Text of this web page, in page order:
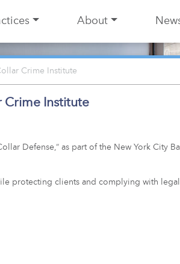
About
Crime Institute
Crime Institute
Defense,” as part of the New York City
protecting clients and complying with legal